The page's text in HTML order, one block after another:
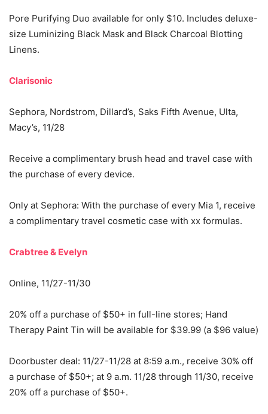
Pore Purifying Duo available for only $10. Includes deluxe-
size Luminizing Black Mask and Black Charcoal Blotting
Linens.
Clarisonic
Sephora, Nordstrom, Dillard’s, Saks Fifth Avenue, Ulta,
Macy’s, 11/28
Receive a complimentary brush head and travel case with
the purchase of every device.
Only at Sephora: With the purchase of every Mia 1, receive
a complimentary travel cosmetic case with xx formulas.
Crabtree & Evelyn
Online, 11/27-11/30
20% off a purchase of $50+ in full-line stores; Hand
Therapy Paint Tin will be available for $39.99 (a $96 value)
Doorbuster deal: 11/27-11/28 at 8:59 a.m., receive 30% off
a purchase of $50+; at 9 a.m. 11/28 through 11/30, receive
20% off a purchase of $50+.